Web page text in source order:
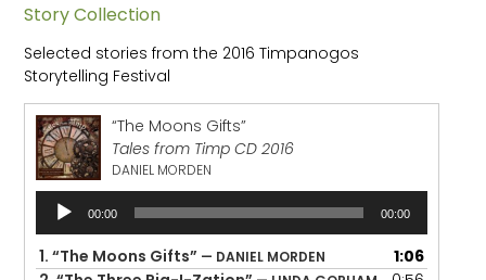
Story Collection
Selected stories from the 2016 Timpanogos
Storytelling Festival
“The Moons Gifts”
Tales from Timp CD 2016
DANIEL MORDEN
Audio
Player
00:00 00:00
1.“The Moons Gifts” — DANIEL MORDEN
1:06